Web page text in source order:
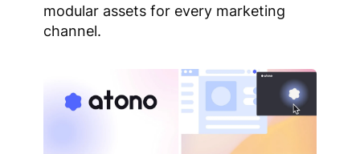
modular assets for every marketing
channel.